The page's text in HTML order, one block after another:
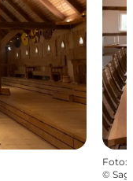
Foto:
©